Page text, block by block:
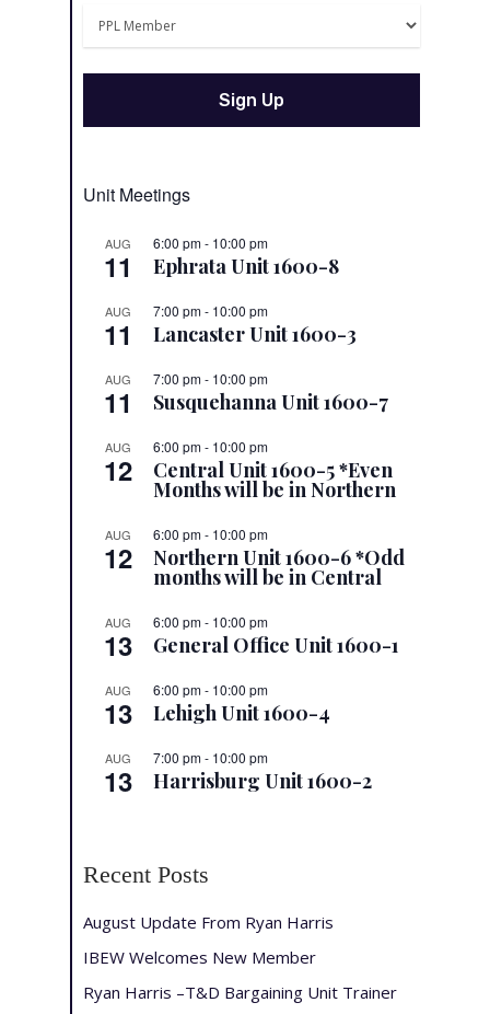
Unit Meetings
AUG
11
6:00 pm- 10:00 pm
Ephrata Unit 1600-8
AUG
11
7:00 pm- 10:00 pm
Lancaster Unit 1600-3
AUG
11
7:00 pm- 10:00 pm
Susquehanna Unit 1600-7
AUG
12
6:00 pm- 10:00 pm
Central Unit 1600-5 *Even
Months will be in Northern
AUG
12
6:00 pm- 10:00 pm
Northern Unit 1600-6 *Odd
months will be in Central
AUG
13
6:00 pm- 10:00 pm
General Office Unit 1600-1
AUG
13
6:00 pm- 10:00 pm
Lehigh Unit 1600-4
AUG
13
7:00 pm- 10:00 pm
Harrisburg Unit 1600-2
Recent Posts
August Update From Ryan Harris
IBEW Welcomes New Member
Ryan Harris –T&D Bargaining Unit Trainer